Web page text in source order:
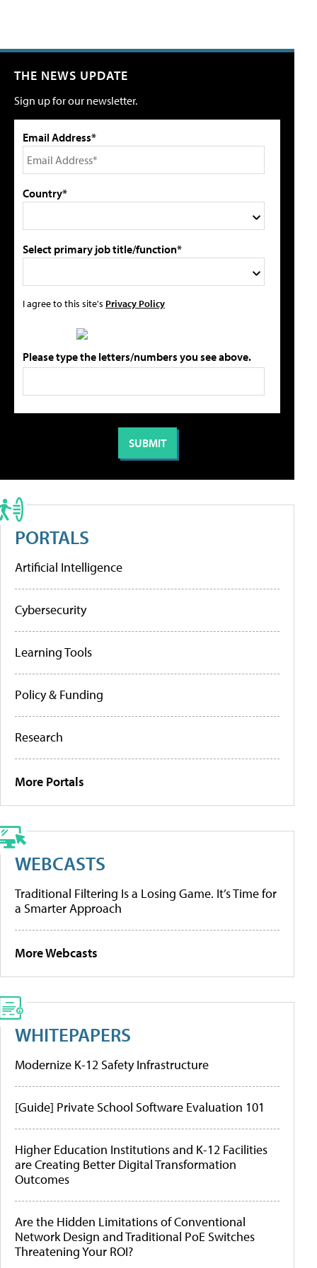
THE NEWS UPDATE
Sign up for our newsletter.
Email Address*
Country*
Select primary job title/function*
I agree to this site's Privacy Policy
Please type the letters/numbers you see above.
PORTALS
Artificial Intelligence
Cybersecurity
Learning Tools
Policy & Funding
Research
More Portals
WEBCASTS
Traditional Filtering Is a Losing Game. It’s Time for
a Smarter Approach
More Webcasts
WHITEPAPERS
Modernize K-12 Safety Infrastructure
[Guide] Private School Software Evaluation 101
Higher Education Institutions and K-12 Facilities
are Creating Better Digital Transformation
Outcomes
Are the Hidden Limitations of Conventional
Network Design and Traditional PoE Switches
Threatening Your ROI?